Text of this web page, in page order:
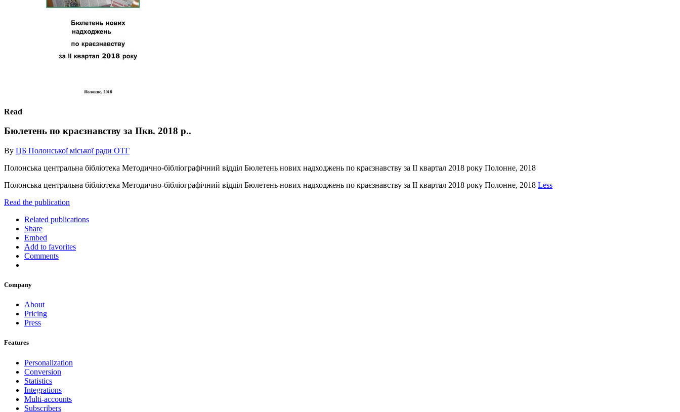
Read
Бюлетень по краєзнавству за ІІкв. 2018 р..
By ЦБ Полонської міської ради ОТГ
Полонська центральна бібліотека Методично-бібліографічний відділ Бюлетень нових надходжень по краєзнавству за ІІ квартал 2018 року Полонне, 2018
Полонська центральна бібліотека Методично-бібліографічний відділ Бюлетень нових надходжень по краєзнавству за ІІ квартал 2018 року Полонне, 2018 Less
Read the publication
Related publications
Share
Embed
Add to favorites
Comments
Company
About
Pricing
Press
Features
Personalization
Conversion
Statistics
Integrations
Multi-accounts
Subscribers